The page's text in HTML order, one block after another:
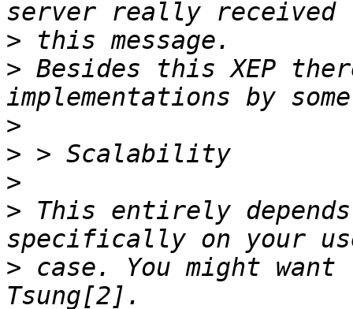
>
> Besides this XEP
>
>
>
> This entirely
> case. You might